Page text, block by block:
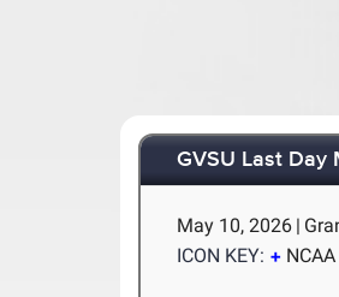
GVSU Last Day
May 10, 2026 |
ICON KEY: